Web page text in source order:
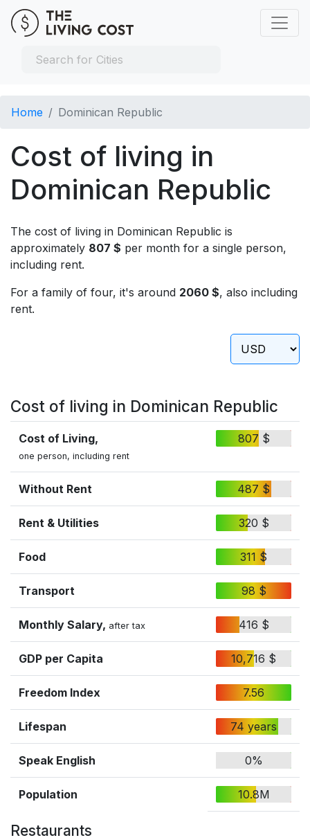
Home Dominican Republic
Cost of living in
Dominican Republic
The cost of living in Dominican Republic is
approximately 807 $ per month for a single person,
including rent.
For a family of four, it's around 2060 $, also including
rent.
Cost of living in Dominican Republic
Cost of Living,
one person, including rent
807 $
Without Rent 487 $
Rent & Utilities 320 $
Food 311 $
Transport 98 $
Monthly Salary, after tax 416 $
GDP per Capita 10,716 $
Freedom Index 7.56
Lifespan 74 years
Speak English 0%
Population 10.8M
Restaurants